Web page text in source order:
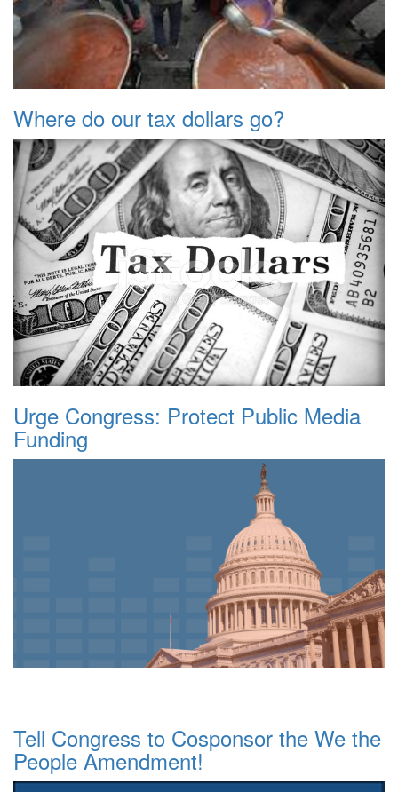
Where do our tax dollars go?
Urge Congress: Protect Public Media
Funding
Tell Congress to Cosponsor the We the
People Amendment!